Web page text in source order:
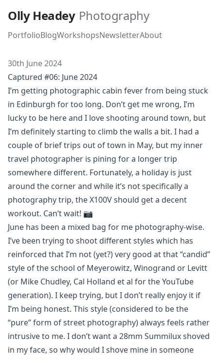
Olly Headey Photography
PortfolioBlogWorkshopsNewsletterAbout
30th June 2024
Captured #06: June 2024
I’m getting photographic cabin fever from being stuck
in Edinburgh for too long. Don’t get me wrong, I’m
lucky to be here and I love shooting around town, but
I’m definitely starting to climb the walls a bit. I had a
couple of brief trips out of town in May, but my inner
travel photographer is pining for a longer trip
somewhere different. Fortunately, a holiday is just
around the corner and while it’s not specifically a
photography trip, the X100V should get a decent
workout. Can’t wait! 📷
June has been a mixed bag for me photography-wise.
I’ve been trying to shoot different styles which has
reinforced that I’m not (yet?) very good at that “candid”
style of the school of Meyerowitz, Winogrand or Levitt
(or Mike Chudley, Cal Holland et al for the YouTube
generation). I keep trying, but I don’t really enjoy it if
I’m being honest. This style (considered to be the
“pure” form of street photography) always feels rather
intrusive to me. I don’t want a 28mm Summilux shoved
in my face, so why would I shove mine in someone